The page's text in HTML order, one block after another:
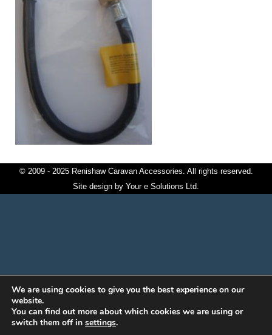
© 2009 - 2025 Renishaw Caravan Accessories. All rights reserved.
Site design by Your e Solutions Ltd.
We are using cookies to give you the best experience on our
website.
You can find out more about which cookies we are using or
switch them off in settings.